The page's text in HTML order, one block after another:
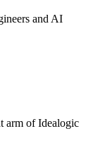
and AI
arm of Idealogic